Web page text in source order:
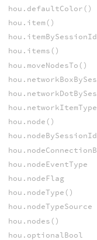
hou.defaultColor()
hou.item()
hou.items()
hou.moveNodesTo()
hou.networkItemType
hou.node()
hou.nodeEventType
hou.nodeFlag
hou.nodeType()
hou.nodeTypeSource
hou.nodes()
hou.optionalBool